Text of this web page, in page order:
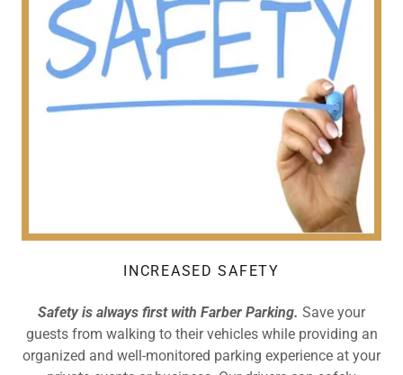
INCREASED SAFETY
Safety is always first with Farber Parking. Save your
guests from walking to their vehicles while providing an
organized and well-monitored parking experience at your